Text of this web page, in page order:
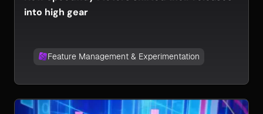
into high gear
Feature Management & Experimentation